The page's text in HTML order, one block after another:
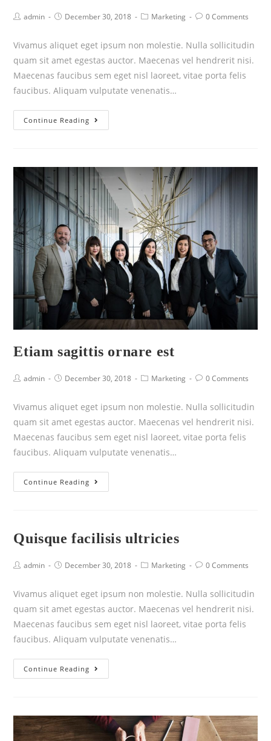
admin December 30, 2018 Marketing 0 Comments
Vivamus aliquet eget ipsum non molestie. Nulla sollicitudin
quam sit amet egestas auctor. Maecenas vel hendrerit nisi.
Maecenas faucibus sem eget nisl laoreet, vitae porta felis
faucibus. Aliquam vulputate venenatis…
Continue Reading
Etiam sagittis ornare est
admin December 30, 2018 Marketing 0 Comments
Vivamus aliquet eget ipsum non molestie. Nulla sollicitudin
quam sit amet egestas auctor. Maecenas vel hendrerit nisi.
Maecenas faucibus sem eget nisl laoreet, vitae porta felis
faucibus. Aliquam vulputate venenatis…
Continue Reading
Quisque facilisis ultricies
admin December 30, 2018 Marketing 0 Comments
Vivamus aliquet eget ipsum non molestie. Nulla sollicitudin
quam sit amet egestas auctor. Maecenas vel hendrerit nisi.
Maecenas faucibus sem eget nisl laoreet, vitae porta felis
faucibus. Aliquam vulputate venenatis…
Continue Reading